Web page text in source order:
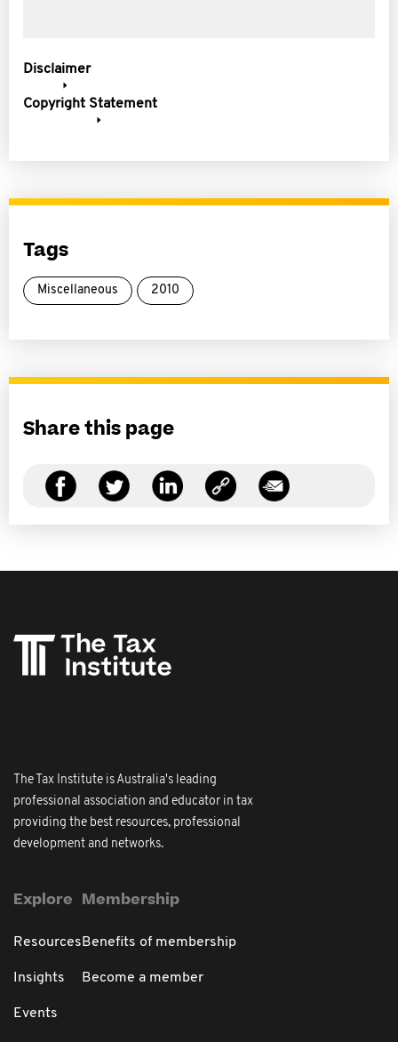
Disclaimer
Copyright Statement
Tags
Miscellaneous 2010
Share this page
The Tax Institute is Australia's leading
professional association and educator in tax
providing the best resources, professional
development and networks.
Explore
Resources
Insights
Events
Membership
Benefits of membership
Become a member